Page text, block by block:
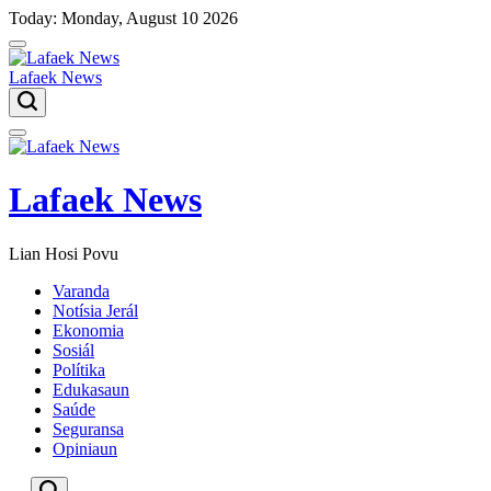
Skip
to
content
Today: Monday, August 10 2026
Lafaek News
Menu
Lafaek News
Lian Hosi Povu
Varanda
Notísia Jerál
Ekonomia
Sosiál
Polítika
Edukasaun
Saúde
Seguransa
Opiniaun